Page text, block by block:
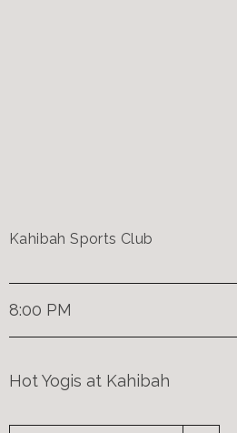
Kahibah Sports Club
8:00 PM
Hot Yogis at Kahibah